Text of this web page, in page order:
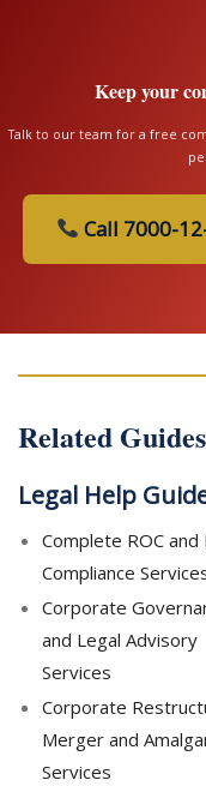
Keep your
Talk to our team for a free
Call 7000-
Related
Legal Help
Complete ROC and
Compliance
Corporate
and Legal Advisory
Services
Corporate
Merger and
Services